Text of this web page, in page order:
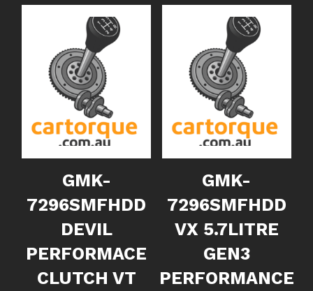
GMK-
7296SMFHDD
DEVIL
PERFORMACE
CLUTCH VT
GMK-
7296SMFHDD
VX 5.7LITRE
GEN3
PERFORMANCE